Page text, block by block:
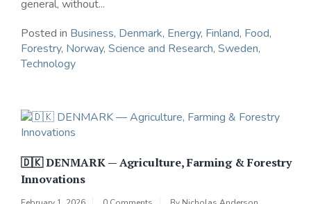
general, without...
Posted in Business, Denmark, Energy, Finland, Food,
Forestry, Norway, Science and Research, Sweden,
Technology
🇩🇰 DENMARK — Agriculture, Farming & Forestry
Innovations